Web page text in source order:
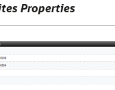
Properties